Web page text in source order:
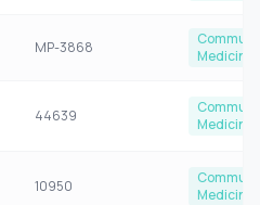
MP-3868
Medicine
44639
Medicine
10950
Medicine